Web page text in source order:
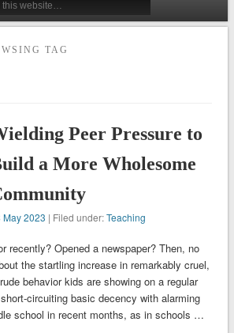
TAG
Peer Pressure to
a More Wholesome
May 2023 | Filed under:Teaching
recently? Opened a newspaper? Then, no
the startling increase in remarkably cruel,
behavior kids are showing on a regular
circuiting basic decency with alarming
school in recent months, as in schools …